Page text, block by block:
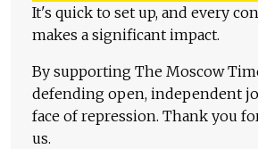
It's quick to set up, and every
makes a significant impact.
By supporting The Moscow
defending open, independent
face of repression. Thank you
us.